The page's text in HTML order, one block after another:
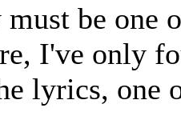
be one
I've only
lyrics, one